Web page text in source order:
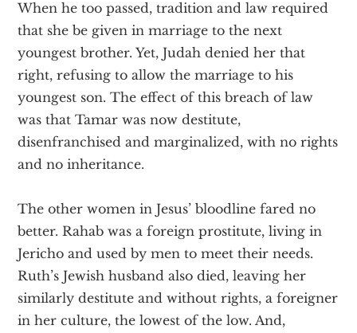
When he too passed, tradition and law required
that she be given in marriage to the next
youngest brother. Yet, Judah denied her that
right, refusing to allow the marriage to his
youngest son. The effect of this breach of law
was that Tamar was now destitute,
disenfranchised and marginalized, with no rights
and no inheritance.
The other women in Jesus’ bloodline fared no
better. Rahab was a foreign prostitute, living in
Jericho and used by men to meet their needs.
Ruth’s Jewish husband also died, leaving her
similarly destitute and without rights, a foreigner
in her culture, the lowest of the low. And,